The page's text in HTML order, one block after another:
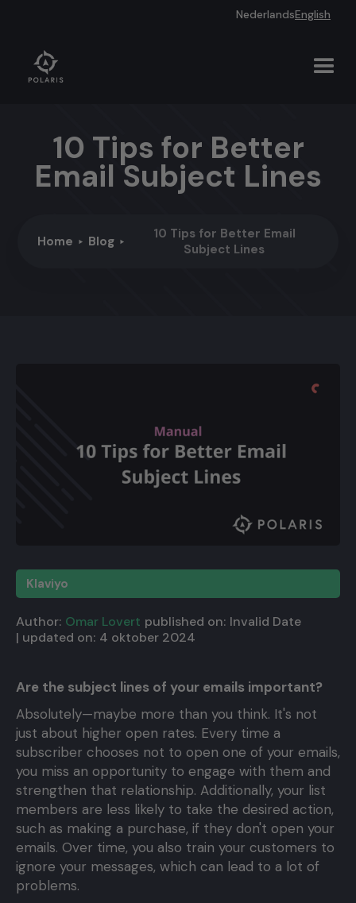
NederlandsEnglish
10 Tips for Better
Email Subject Lines
Home Blog
10 Tips for Better Email
Subject Lines
Klaviyo
Author: Omar Lovert published on: Invalid Date
| updated on: 4 oktober 2024
Are the subject lines of your emails important?
Absolutely—maybe more than you think. It's not
just about higher open rates. Every time a
subscriber chooses not to open one of your emails,
you miss an opportunity to engage with them and
strengthen that relationship. Additionally, your list
members are less likely to take the desired action,
such as making a purchase, if they don't open your
emails. Over time, you also train your customers to
ignore your messages, which can lead to a lot of
problems.